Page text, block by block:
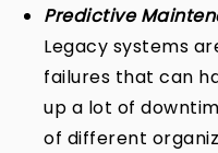
Predictive
Legacy systems
failures that can
up a lot of
of different